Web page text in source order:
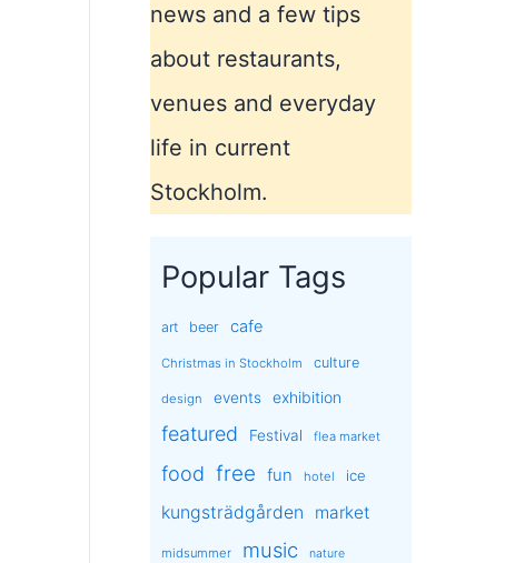
news and a few tips
about restaurants,
venues and everyday
life in current
Stockholm.
Popular Tags
art beer cafe
Christmas in Stockholm culture
design events exhibition
featured Festival flea market
food free fun hotel ice
kungsträdgården market
midsummer music nature